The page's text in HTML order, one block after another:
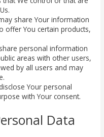
share Your information
offer You certain products,
personal information
areas with other users,
by all users and may
Your personal
with Your consent.
Data